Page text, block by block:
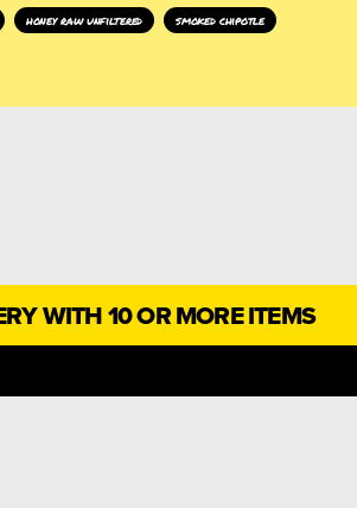
honey raw unfiltered smoked chipotle
WITH 10 OR MORE ITEMS